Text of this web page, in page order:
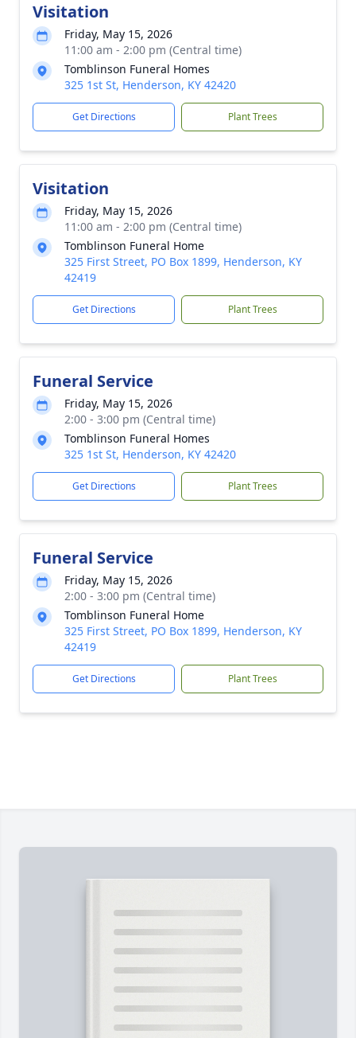
Visitation
Friday, May 15, 2026
11:00 am - 2:00 pm (Central time)
Tomblinson Funeral Homes
325 1st St, Henderson, KY 42420
Get Directions Plant Trees
Visitation
Friday, May 15, 2026
11:00 am - 2:00 pm (Central time)
Tomblinson Funeral Home
325 First Street, PO Box 1899, Henderson, KY
42419
Get Directions Plant Trees
Funeral Service
Friday, May 15, 2026
2:00 - 3:00 pm (Central time)
Tomblinson Funeral Homes
325 1st St, Henderson, KY 42420
Get Directions Plant Trees
Funeral Service
Friday, May 15, 2026
2:00 - 3:00 pm (Central time)
Tomblinson Funeral Home
325 First Street, PO Box 1899, Henderson, KY
42419
Get Directions Plant Trees